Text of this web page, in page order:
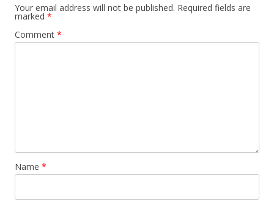
Your email address will not be published. Required fields are
marked *
Comment *
Name *